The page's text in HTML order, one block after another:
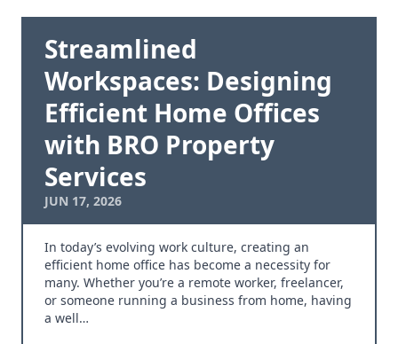
Streamlined
Workspaces: Designing
Efficient Home Offices
with BRO Property
Services
JUN 17, 2026
In today’s evolving work culture, creating an
efficient home office has become a necessity for
many. Whether you’re a remote worker, freelancer,
or someone running a business from home, having
a well…